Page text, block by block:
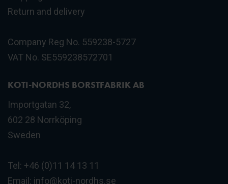
Return and delivery
Company Reg No. 559238-5727
VAT No. SE559238572701
KOTI-NORDHS BORSTFABRIK AB
Importgatan 32,
602 28 Norrköping
Sweden
Tel: +46 (0)11 14 13 11
Email: info@koti-nordhs.se